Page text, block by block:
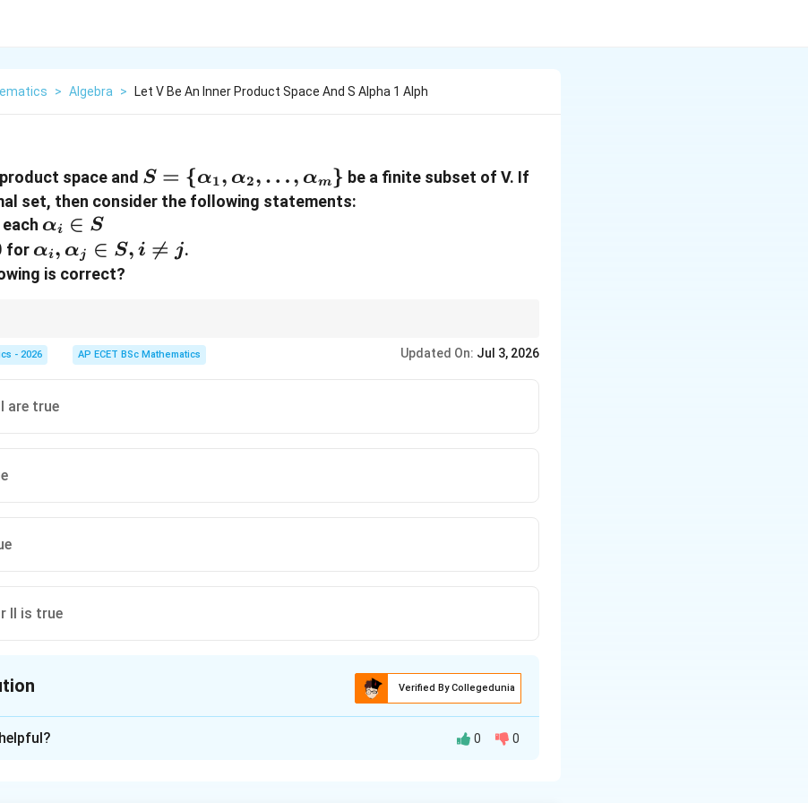
> Algebra > Let V Be An Inner Product Space And S Alpha 1 Alph
space and S = \
{\alpha_{1},
\dots,
S = {α1, α2, …, αm} be a finite subset of V. If
set, then consider the following statements:
\alpha_{i}
\in S
αi ∈ S
for\alpha_{i},
\alpha_{j}
αi, αj ∈ S, i 
= j.
is correct?
- 2026 AP ECET BSc Mathematics Updated On: Jul 3, 2026
are true
II is true
Verified By Collegedunia
0 0